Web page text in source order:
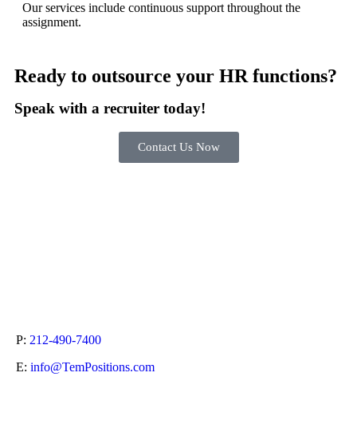
Our services include continuous support throughout the
assignment.
Ready to outsource your HR functions?
Speak with a recruiter today!
Contact Us Now
P: 212-490-7400
E: info@TemPositions.com